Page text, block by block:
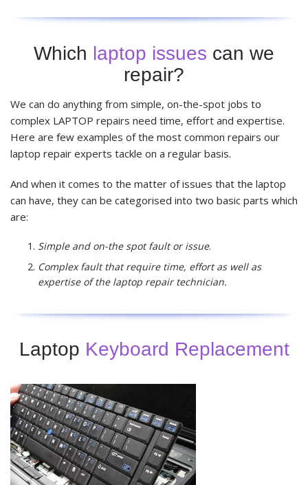
Which laptop issues can we
repair?
We can do anything from simple, on-the-spot jobs to
complex LAPTOP repairs need time, effort and expertise.
Here are few examples of the most common repairs our
laptop repair experts tackle on a regular basis.
And when it comes to the matter of issues that the laptop
can have, they can be categorised into two basic parts which
are:
Simple and on-the spot fault or issue.
Complex fault that require time, effort as well as
expertise of the laptop repair technician.
Laptop Keyboard Replacement